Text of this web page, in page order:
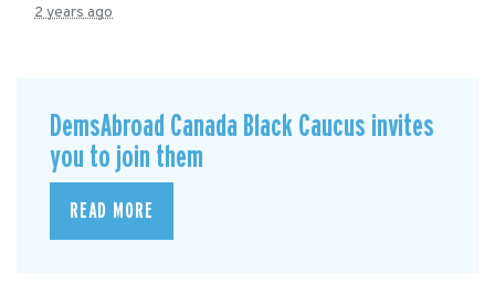
2 years ago
DemsAbroad Canada Black Caucus invites
you to join them
READ MORE